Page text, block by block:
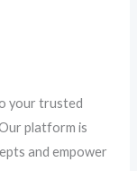
your trusted
platform is
and empower